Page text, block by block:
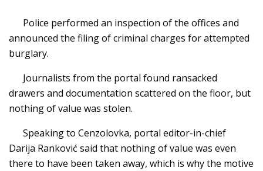
Police performed an inspection of the offices and
announced the filing of criminal charges for attempted
burglary.
Journalists from the portal found ransacked
drawers and documentation scattered on the floor, but
nothing of value was stolen.
Speaking to Cenzolovka, portal editor-in-chief
Darija Ranković said that nothing of value was even
there to have been taken away, which is why the motive